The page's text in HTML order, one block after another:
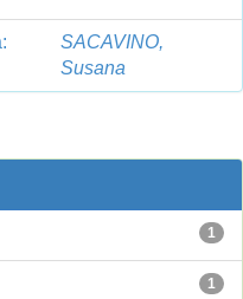
SACAVINO,
Susana
1
1